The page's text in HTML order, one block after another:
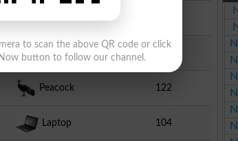
Bottle
Peacock 122
Laptop 104
to scan the above QR code or click
button to follow our channel.